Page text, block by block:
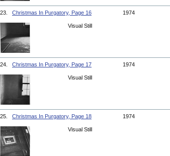
23. Christmas In Purgatory, Page 16 1974
Visual Still
24. Christmas In Purgatory, Page 17 1974
Visual Still
25. Christmas In Purgatory, Page 18 1974
Visual Still